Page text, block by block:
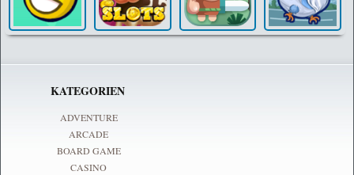
KATEGORIEN
ADVENTURE
ARCADE
BOARD GAME
CASINO